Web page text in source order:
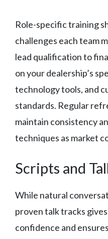
Role-specific training
challenges each team
lead qualification to
on your dealership’s
technology tools, and
standards. Regular
maintain consistency
techniques as market
Scripts and
While natural
proven talk tracks
confidence and